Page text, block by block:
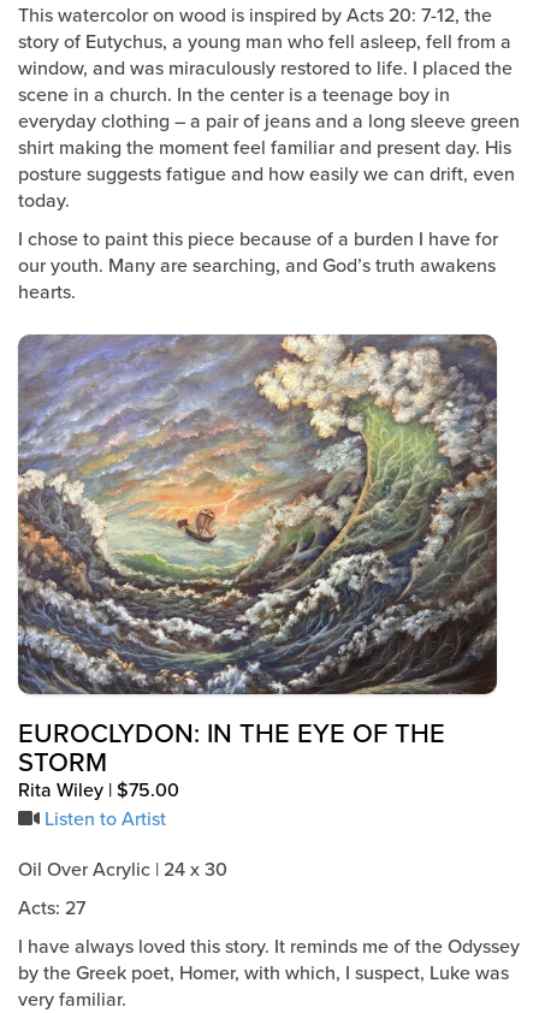
Community
Discover
Premarital
ReEngage
Join a Small Group
Resources
Watch Services
Class & Ministry Resources
Fellowship Worship
Staff Directory
How to Watch
Give
This watercolor on wood is inspired by Acts 20: 7-12, the
story of Eutychus, a young man who fell asleep, fell from a
window, and was miraculously restored to life. I placed the
scene in a church. In the center is a teenage boy in
everyday clothing – a pair of jeans and a long sleeve green
shirt making the moment feel familiar and present day. His
posture suggests fatigue and how easily we can drift, even
today.
I chose to paint this piece because of a burden I have for
our youth. Many are searching, and God’s truth awakens
hearts.
EUROCLYDON: IN THE EYE OF THE
STORM
Rita Wiley | $75.00
Listen to Artist
Oil Over Acrylic | 24 x 30
Acts: 27
I have always loved this story. It reminds me of the Odyssey
by the Greek poet, Homer, with which, I suspect, Luke was
very familiar.